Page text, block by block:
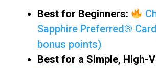
Best for Beginners:
Sapphire Preferred®
bonus points)
Best for a Simple, High-